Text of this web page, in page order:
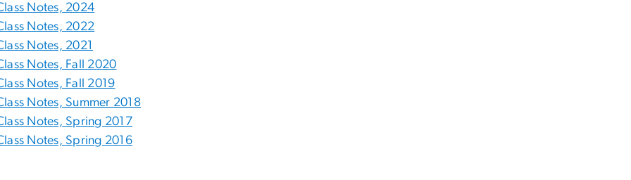
Notes, 2024
Notes, 2022
Notes, 2021
Notes, Fall 2020
Notes, Fall 2019
Notes, Summer 2018
Notes, Spring 2017
Notes, Spring 2016